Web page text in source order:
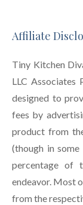
Affiliate
Tiny Kitchen
LLC Associates
designed to
fees by
product from
(though in
percentage of
endeavor. Most
from the